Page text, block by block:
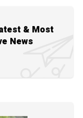
& Most
News